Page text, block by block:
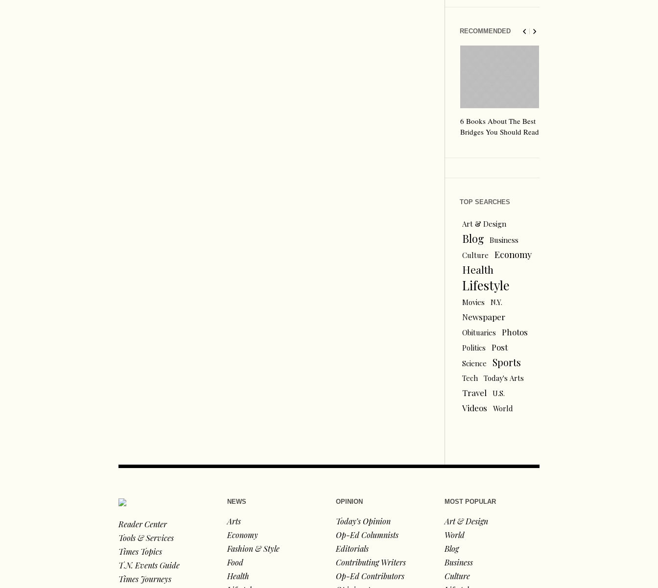
RECOMMENDED
6 Books About The Best
Bridges You Should Read
TOP SEARCHES
Art & Design
Blog
Business
Culture
Economy
Health
Lifestyle
Movies N.Y.
Newspaper
Obituaries Photos
Politics Post
Science Sports
Tech Today's Arts
Travel U.S.
Videos World
Reader Center
Tools & Services
Times Topics
T.N. Events Guide
Times Journeys
NEWS
Arts
Economy
Fashion & Style
Food
Health
OPINION
Today’s Opinion
Op-Ed Columnists
Editorials
Contributing Writers
Op-Ed Contributors
MOST POPULAR
Art & Design
World
Blog
Business
Culture